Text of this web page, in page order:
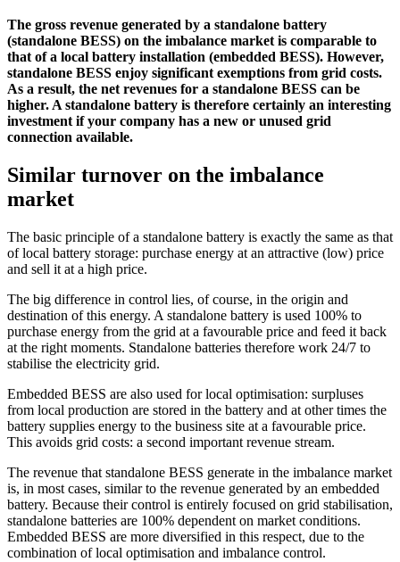
The gross revenue generated by a standalone battery
(standalone BESS) on the imbalance market is comparable to
that of a local battery installation (embedded BESS). However,
standalone BESS enjoy significant exemptions from grid costs.
As a result, the net revenues for a standalone BESS can be
higher. A standalone battery is therefore certainly an interesting
investment if your company has a new or unused grid
connection available.
Similar turnover on the imbalance
market
The basic principle of a standalone battery is exactly the same as that
of local battery storage: purchase energy at an attractive (low) price
and sell it at a high price.
The big difference in control lies, of course, in the origin and
destination of this energy. A standalone battery is used 100% to
purchase energy from the grid at a favourable price and feed it back
at the right moments. Standalone batteries therefore work 24/7 to
stabilise the electricity grid.
Embedded BESS are also used for local optimisation: surpluses
from local production are stored in the battery and at other times the
battery supplies energy to the business site at a favourable price.
This avoids grid costs: a second important revenue stream.
The revenue that standalone BESS generate in the imbalance market
is, in most cases, similar to the revenue generated by an embedded
battery. Because their control is entirely focused on grid stabilisation,
standalone batteries are 100% dependent on market conditions.
Embedded BESS are more diversified in this respect, due to the
combination of local optimisation and imbalance control.